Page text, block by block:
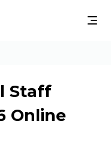
Staff
Online